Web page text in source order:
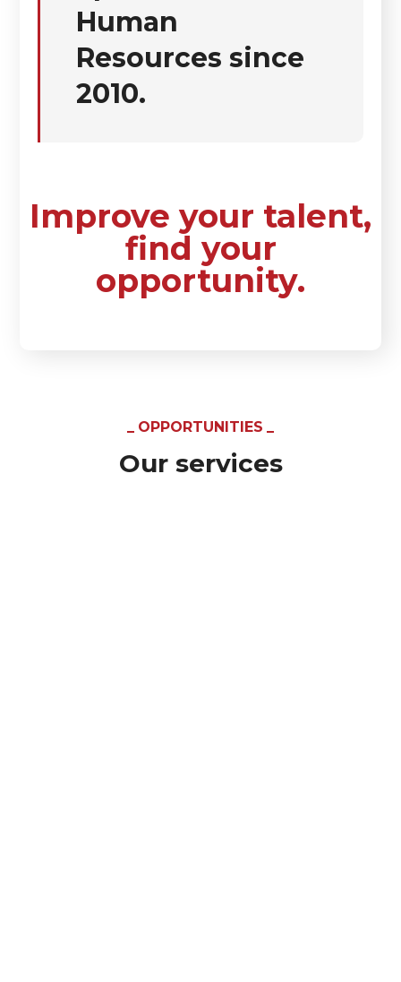
Human
Resources since
2010.
Improve your talent,
find your
opportunity.
OPPORTUNITIES
Our services